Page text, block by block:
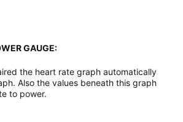
GAUGE:
the heart rate graph automatically
Also the values beneath this graph
to power.